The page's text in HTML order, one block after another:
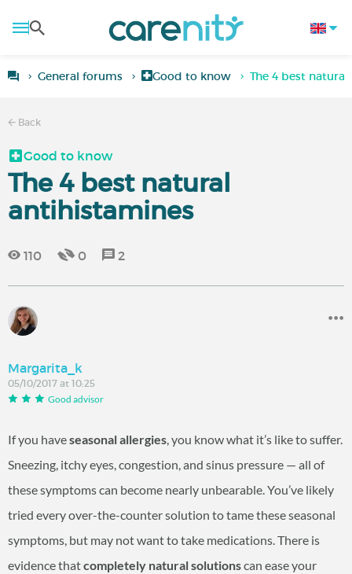
General forums Good to know The 4 best
Back
Good to know
The 4 best natural
antihistamines
110 0 2
Margarita_k
05/10/2017 at 10:25
Good advisor
If you haveseasonal allergies, you know what it’s like to suffer.
Sneezing, itchy eyes, congestion, and sinus pressure — all of
these symptoms can become nearly unbearable. You’ve likely
tried every over-the-counter solution to tame these seasonal
symptoms, but may not want to take medications. There is
evidence thatcompletely natural solutionscan ease your